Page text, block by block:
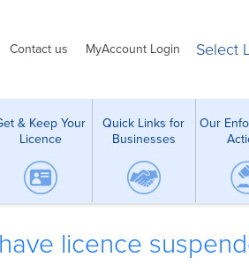
Contact us MyAccount Login Select
& Keep Your
Licence
Quick Links for
Businesses
Our
licence